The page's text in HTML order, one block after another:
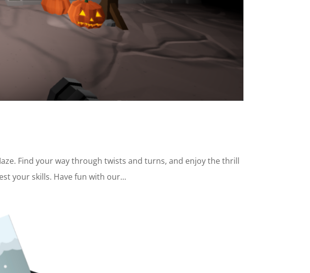
Find your way through twists and turns, and enjoy the thrill
your skills. Have fun with our...